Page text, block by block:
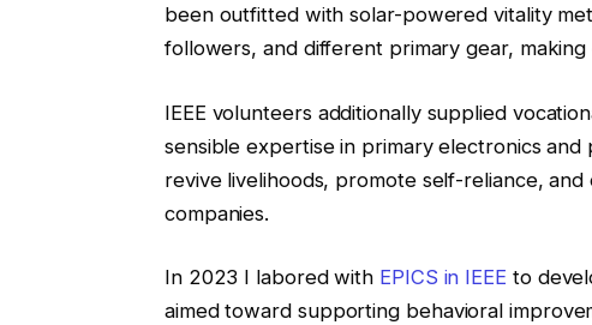
been outfitted with solar-powered vitality
followers, and different primary gear,
IEEE volunteers additionally supplied
sensible expertise in primary electronics
revive livelihoods, promote self-reliance,
companies.
In 2023 I labored with EPICS in IEEE to
aimed toward supporting behavioral